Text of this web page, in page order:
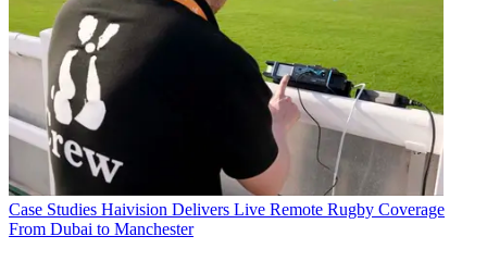
Case Studies Haivision Delivers Live Remote Rugby Coverage
From Dubai to Manchester